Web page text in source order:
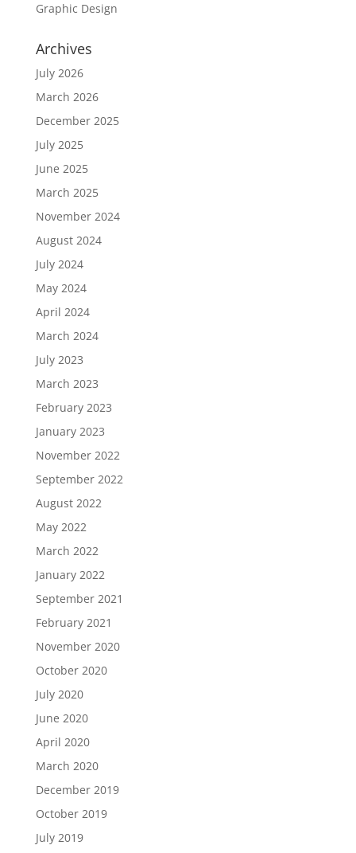
Graphic Design
Archives
July 2026
March 2026
December 2025
July 2025
June 2025
March 2025
November 2024
August 2024
July 2024
May 2024
April 2024
March 2024
July 2023
March 2023
February 2023
January 2023
November 2022
September 2022
August 2022
May 2022
March 2022
January 2022
September 2021
February 2021
November 2020
October 2020
July 2020
June 2020
April 2020
March 2020
December 2019
October 2019
July 2019